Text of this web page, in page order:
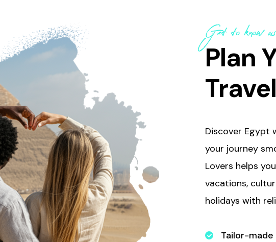
Get to know us
Plan
Discover Egypt
your journey
Lovers helps
vacations,
holidays with
Tailor-